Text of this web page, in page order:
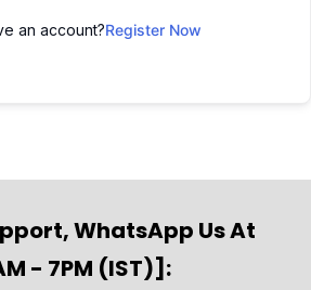
an account?Register Now
WhatsApp Us At
- 7PM (IST)]: